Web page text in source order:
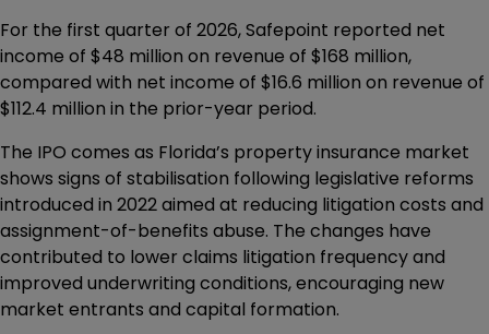
For the first quarter of 2026, Safepoint reported net
income of $48 million on revenue of $168 million,
compared with net income of $16.6 million on revenue of
$112.4 million in the prior-year period.
The IPO comes as Florida’s property insurance market
shows signs of stabilisation following legislative reforms
introduced in 2022 aimed at reducing litigation costs and
assignment-of-benefits abuse. The changes have
contributed to lower claims litigation frequency and
improved underwriting conditions, encouraging new
market entrants and capital formation.